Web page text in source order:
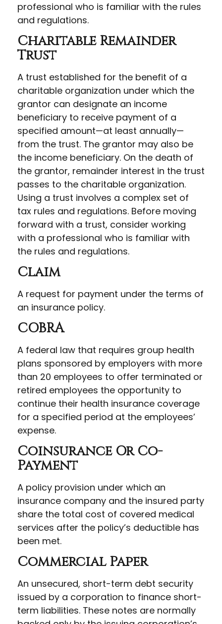
professional who is familiar with the rules
and regulations.
Charitable Remainder
Trust
A trust established for the benefit of a
charitable organization under which the
grantor can designate an income
beneficiary to receive payment of a
specified amount—at least annually—
from the trust. The grantor may also be
the income beneficiary. On the death of
the grantor, remainder interest in the trust
passes to the charitable organization.
Using a trust involves a complex set of
tax rules and regulations. Before moving
forward with a trust, consider working
with a professional who is familiar with
the rules and regulations.
Claim
A request for payment under the terms of
an insurance policy.
COBRA
A federal law that requires group health
plans sponsored by employers with more
than 20 employees to offer terminated or
retired employees the opportunity to
continue their health insurance coverage
for a specified period at the employees’
expense.
Coinsurance Or Co-
Payment
A policy provision under which an
insurance company and the insured party
share the total cost of covered medical
services after the policy’s deductible has
been met.
Commercial Paper
An unsecured, short-term debt security
issued by a corporation to finance short-
term liabilities. These notes are normally